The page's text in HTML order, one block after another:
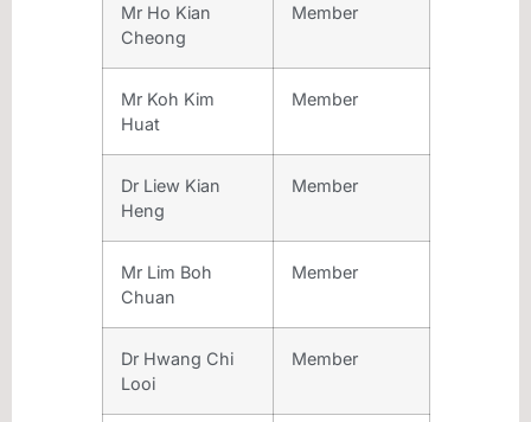
Mr Ho Kian
Cheong
Member
Mr Koh Kim
Huat
Member
Dr Liew Kian
Heng
Member
Mr Lim Boh
Chuan
Member
Dr Hwang Chi
Looi
Member